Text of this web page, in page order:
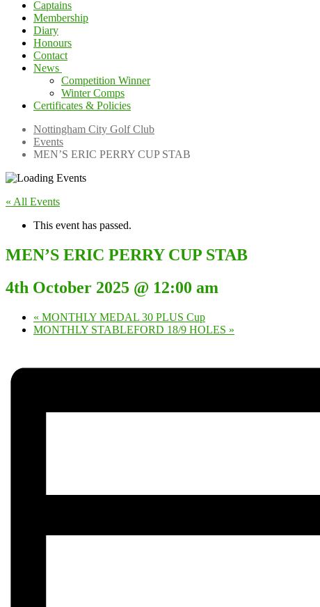
Captains
Membership
Diary
Honours
Contact
News
Competition Winner
Winter Comps
Certificates & Policies
Nottingham City Golf Club
Events
MEN’S ERIC PERRY CUP STAB
« All Events
This event has passed.
MEN’S ERIC PERRY CUP STAB
4th October 2025 @ 12:00 am
« MONTHLY MEDAL 30 PLUS Cup
MONTHLY STABLEFORD 18/9 HOLES »